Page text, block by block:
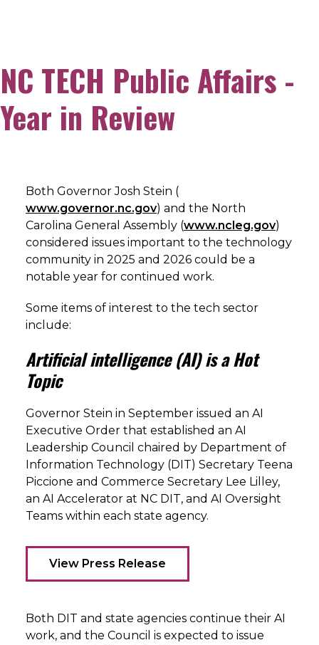
NC TECH Public Affairs -
Year in Review
Both Governor Josh Stein (
www.governor.nc.gov) and the North
Carolina General Assembly (www.ncleg.gov)
considered issues important to the technology
community in 2025 and 2026 could be a
notable year for continued work.
Some items of interest to the tech sector
include:
Artificial intelligence (AI) is a Hot
Topic
Governor Stein in September issued an AI
Executive Order that established an AI
Leadership Council chaired by Department of
Information Technology (DIT) Secretary Teena
Piccione and Commerce Secretary Lee Lilley,
an AI Accelerator at NC DIT, and AI Oversight
Teams within each state agency.
View Press Release
Both DIT and state agencies continue their AI
work, and the Council is expected to issue